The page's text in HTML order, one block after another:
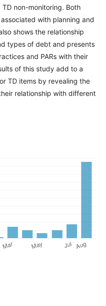
non-monitoring. Both
with planning and
shows the relationship
types of debt and presents
and PARs with their
of this study add to a
TD items by revealing the
relationship with different